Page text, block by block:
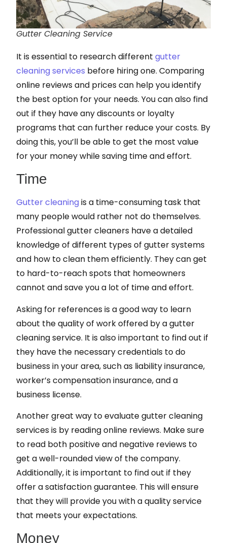
Gutter Cleaning Service
It is essential to research different gutter
cleaning services before hiring one. Comparing
online reviews and prices can help you identify
the best option for your needs. You can also find
out if they have any discounts or loyalty
programs that can further reduce your costs. By
doing this, you’ll be able to get the most value
for your money while saving time and effort.
Time
Gutter cleaning is a time-consuming task that
many people would rather not do themselves.
Professional gutter cleaners have a detailed
knowledge of different types of gutter systems
and how to clean them efficiently. They can get
to hard-to-reach spots that homeowners
cannot and save you a lot of time and effort.
Asking for references is a good way to learn
about the quality of work offered by a gutter
cleaning service. It is also important to find out if
they have the necessary credentials to do
business in your area, such as liability insurance,
worker’s compensation insurance, and a
business license.
Another great way to evaluate gutter cleaning
services is by reading online reviews. Make sure
to read both positive and negative reviews to
get a well-rounded view of the company.
Additionally, it is important to find out if they
offer a satisfaction guarantee. This will ensure
that they will provide you with a quality service
that meets your expectations.
Money